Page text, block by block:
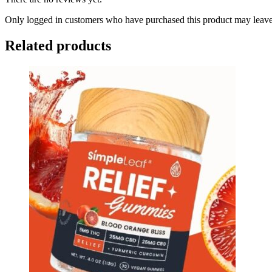
Only logged in customers who have purchased this product may
Related products